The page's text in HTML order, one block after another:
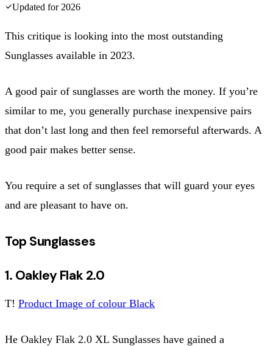
Updated for 2026
This critique is looking into the most outstanding
Sunglasses available in 2023.
A good pair of sunglasses are worth the money. If you’re
similar to me, you generally purchase inexpensive pairs
that don’t last long and then feel remorseful afterwards. A
good pair makes better sense.
You require a set of sunglasses that will guard your eyes
and are pleasant to have on.
Top Sunglasses
1. Oakley Flak 2.0
T! Product Image of colour Black
He Oakley Flak 2.0 XL Sunglasses have gained a